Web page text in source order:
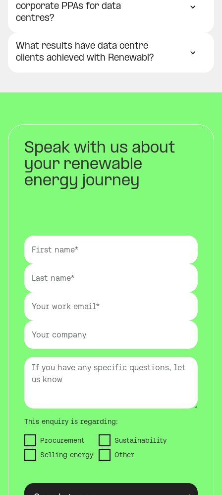
corporate PPAs for data
centres?
What results have data centre
clients achieved with Renewabl?
Speak with us about
your renewable
energy journey
This enquiry is regarding:
Procurement
Sustainability
Selling energy
Other